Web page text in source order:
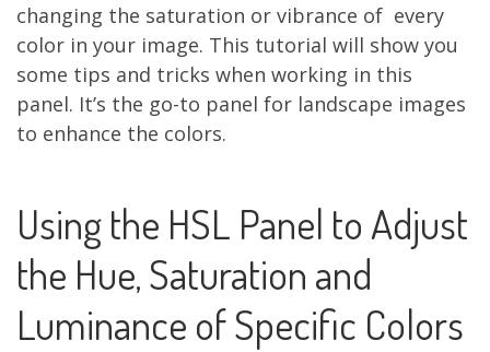
changing the saturation or vibrance of every
color in your image. This tutorial will show you
some tips and tricks when working in this
panel. It’s the go-to panel for landscape images
to enhance the colors.
Using the HSL Panel to Adjust
the Hue, Saturation and
Luminance of Specific Colors